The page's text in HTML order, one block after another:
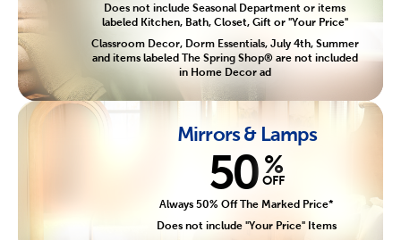
Does not include Seasonal Department or items
labeled Kitchen, Bath, Closet, Gift or "Your Price"
Classroom Decor, Dorm Essentials, July 4th, Summer
and items labeled The Spring Shop® are not included
in Home Decor ad
Mirrors & Lamps
50 %
OFF
Always 50% Off The Marked Price*
Does not include "Your Price" Items